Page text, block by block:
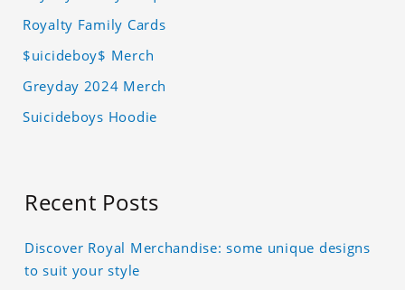
Royalty Family Cards
$uicideboy$ Merch
Greyday 2024 Merch
Suicideboys Hoodie
Recent Posts
Discover Royal Merchandise: some unique designs
to suit your style